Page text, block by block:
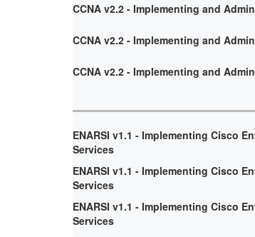
CCNA v2.2 - Implementing and
CCNA v2.2 - Implementing and
CCNA v2.2 - Implementing and
ENARSI v1.1 - Implementing Cisco
Services
ENARSI v1.1 - Implementing Cisco
Services
ENARSI v1.1 - Implementing Cisco
Services